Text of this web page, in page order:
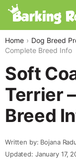
Home Dog Breed
Complete Breed Info
Soft
Terrier
Breed
Written by: Bojana
Updated: January 17,